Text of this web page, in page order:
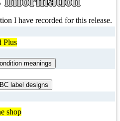
I have recorded for this release.
Plus
shop